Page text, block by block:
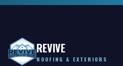
REVIVE
ROOFING & EXTERIORS